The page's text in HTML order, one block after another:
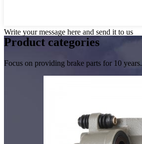
Write your message here and send it to us
Product categories
Focus on providing brake parts for 10 years.